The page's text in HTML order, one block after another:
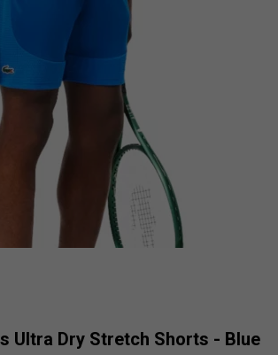
Ultra Dry Stretch Shorts - Blue